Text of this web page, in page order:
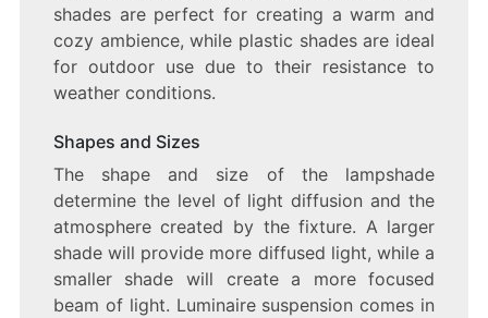
shades are perfect for creating a warm and
cozy ambience, while plastic shades are ideal
for outdoor use due to their resistance to
weather conditions.
Shapes and Sizes
The shape and size of the lampshade
determine the level of light diffusion and the
atmosphere created by the fixture. A larger
shade will provide more diffused light, while a
smaller shade will create a more focused
beam of light. Luminaire suspension comes in